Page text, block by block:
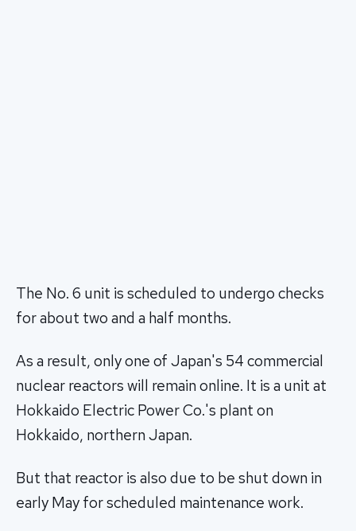
The No. 6 unit is scheduled to undergo checks
for about two and a half months.
As a result, only one of Japan's 54 commercial
nuclear reactors will remain online. It is a unit at
Hokkaido Electric Power Co.'s plant on
Hokkaido, northern Japan.
But that reactor is also due to be shut down in
early May for scheduled maintenance work.